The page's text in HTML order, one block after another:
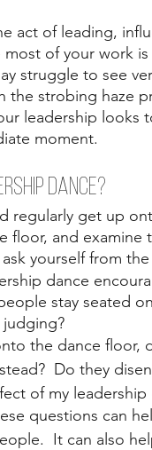
act of leading,
most of your work
struggle to see
the strobing haze
leadership looks
moment.
DANCE?
regularly get up
floor, and examine
yourself from
dance
stay seated
the dance floor,
Do they
of my
questions can
It can also